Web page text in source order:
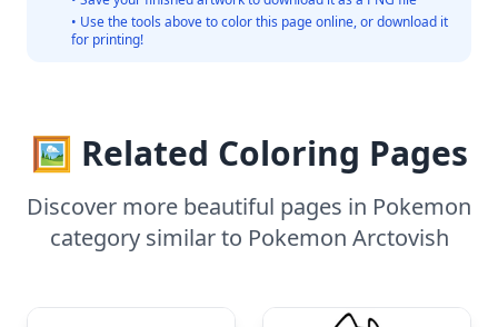
• Use the tools above to color this page online, or download it
for printing!
🖼️ Related Coloring Pages
Discover more beautiful pages in Pokemon
category similar to Pokemon Arctovish